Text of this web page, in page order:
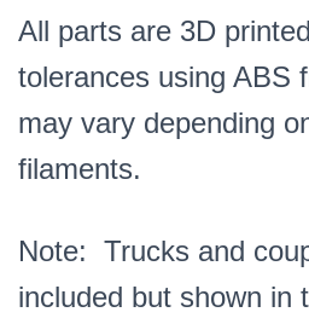
All parts are 3D
tolerances using ABS
may vary depending
filaments.
Note: Trucks and
included but shown in